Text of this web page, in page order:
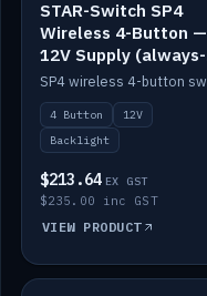
STAR-Switch SP4
Wireless 4-Button —
12V Supply (always-
on backlight)
4 Button
12V
Backlight
$213.64 EX GST
$235.00 inc GST
VIEW PRODUCT